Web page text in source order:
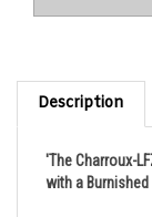
Description
with a